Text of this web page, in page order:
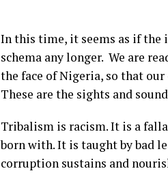
In this time, it seems as if the
schema any longer. We are
the face of Nigeria, so that
These are the sights and
Tribalism is racism. It is a
born with. It is taught by bad
corruption sustains and